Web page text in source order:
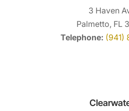
3 Haven
Palmetto, FL
Telephone: (941)